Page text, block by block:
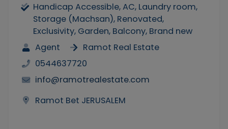
Handicap Accessible, AC, Laundry room,
Storage (Machsan), Renovated,
Exclusivity, Garden, Balcony, Brand new
Agent
Ramot Real Estate
0544637720
info@ramotrealestate.com
Ramot Bet JERUSALEM